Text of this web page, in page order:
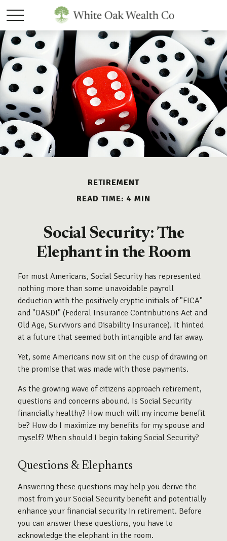
RETIREMENT
READ TIME: 4 MIN
Social Security: The
Elephant in the Room
For most Americans, Social Security has represented
nothing more than some unavoidable payroll
deduction with the positively cryptic initials of "FICA"
and "OASDI" (Federal Insurance Contributions Act and
Old Age, Survivors and Disability Insurance). It hinted
at a future that seemed both intangible and far away.
Yet, some Americans now sit on the cusp of drawing on
the promise that was made with those payments.
As the growing wave of citizens approach retirement,
questions and concerns abound. Is Social Security
financially healthy? How much will my income benefit
be? How do I maximize my benefits for my spouse and
myself? When should I begin taking Social Security?
Questions & Elephants
Answering these questions may help you derive the
most from your Social Security benefit and potentially
enhance your financial security in retirement. Before
you can answer these questions, you have to
acknowledge the elephant in the room.